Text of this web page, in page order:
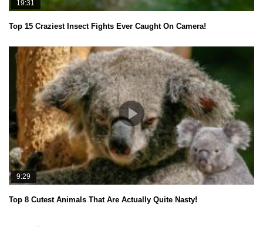
19:31
Top 15 Craziest Insect Fights Ever Caught On Camera!
9:29
Top 8 Cutest Animals That Are Actually Quite Nasty!